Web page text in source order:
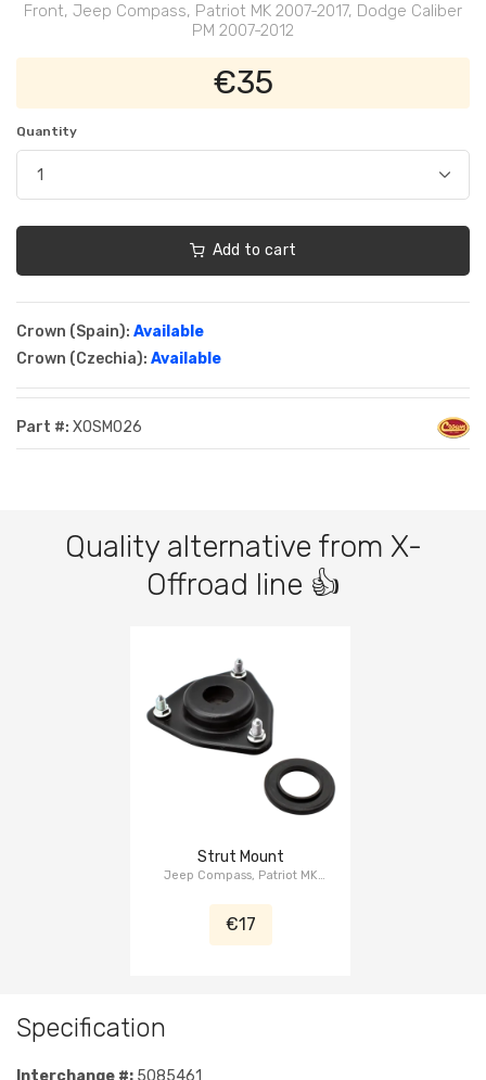
Front, Jeep Compass, Patriot MK 2007-2017, Dodge Caliber
PM 2007-2012
€35
Quantity
Add to cart
Crown (Spain): Available
Crown (Czechia): Available
Part #: XOSM026
Quality alternative from X-
Offroad line 👍
Strut Mount
Jeep Compass, Patriot MK
€17
Specification